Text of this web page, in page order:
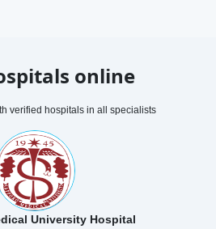
online
verified hospitals in all specialists
University Hospital